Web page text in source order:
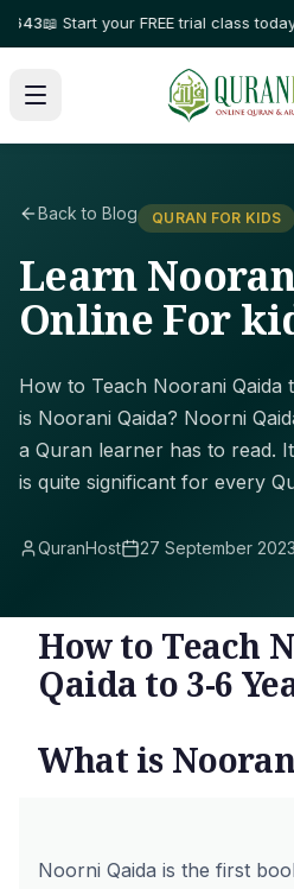
📖 Start your FREE trial class today —
Back to Blog QURAN FOR KIDS
Learn
Online For
How to Teach Noorani Qaida
is Noorani Qaida? Noorni
a Quran learner has to read.
is quite significant for every
QuranHost 27 September 2023
How to Teach
Qaida to 3-6
What is
Noorni Qaida is the first